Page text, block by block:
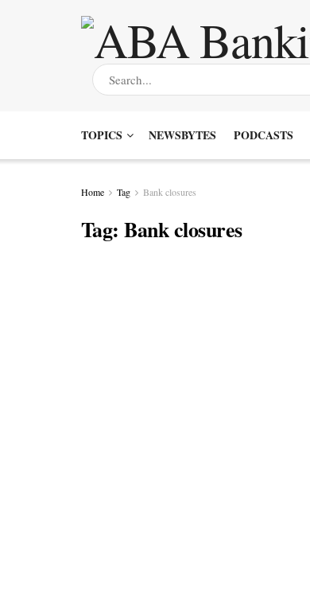
TOPICS NEWSBYTES PODCASTS
Home Tag Bank closures
Tag:Bank closures